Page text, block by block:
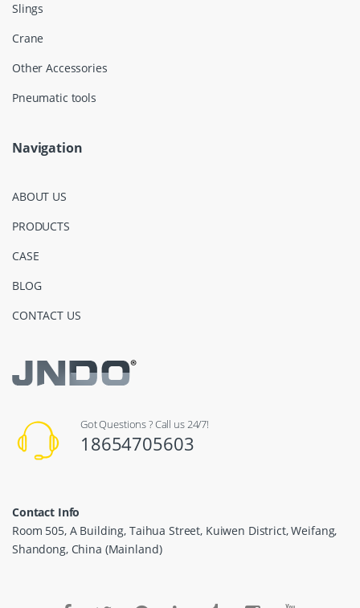
Slings
Crane
Other Accessories
Pneumatic tools
Navigation
ABOUT US
PRODUCTS
CASE
BLOG
CONTACT US
Got Questions ? Call us 24/7!
18654705603
Contact Info
Room 505, A Building, Taihua Street, Kuiwen District, Weifang,
Shandong, China (Mainland)